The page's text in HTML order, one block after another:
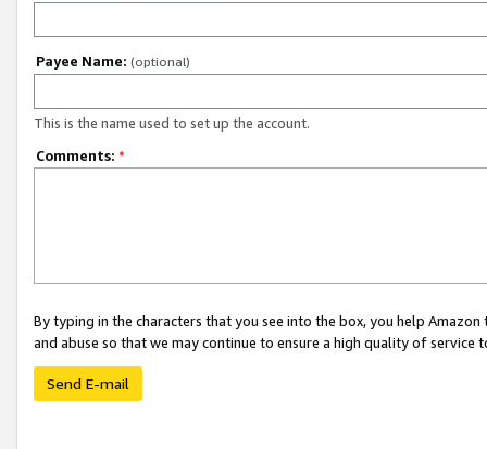
Payee Name: (optional)
This is the name used to set up the account.
Comments: *
By typing in the characters that you see into the box, you help
and abuse so that we may continue to ensure a high quality of service
Send E-mail